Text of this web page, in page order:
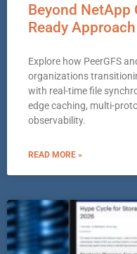
Beyond NetApp
Ready
Explore how PeerGFS
organizations
with real-time file
edge caching, multi-
observability.
READ MORE »